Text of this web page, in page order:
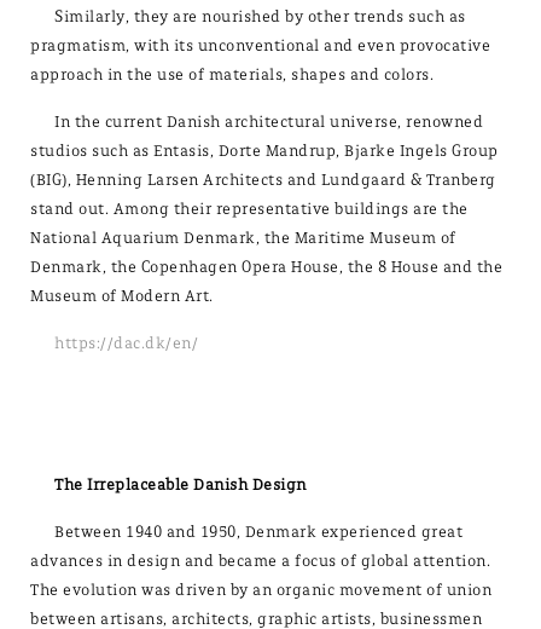
Similarly, they are nourished by other trends such as
pragmatism, with its unconventional and even provocative
approach in the use of materials, shapes and colors.
In the current Danish architectural universe, renowned
studios such as Entasis, Dorte Mandrup, Bjarke Ingels Group
(BIG), Henning Larsen Architects and Lundgaard & Tranberg
stand out. Among their representative buildings are the
National Aquarium Denmark, the Maritime Museum of
Denmark, the Copenhagen Opera House, the 8 House and the
Museum of Modern Art.
https://dac.dk/en/
The Irreplaceable Danish Design
Between 1940 and 1950, Denmark experienced great
advances in design and became a focus of global attention.
The evolution was driven by an organic movement of union
between artisans, architects, graphic artists, businessmen